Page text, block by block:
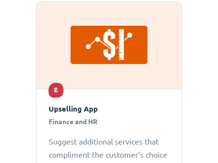
E
Upselling App
Finance and HR
Suggest additional services that
compliment the customer’s choice